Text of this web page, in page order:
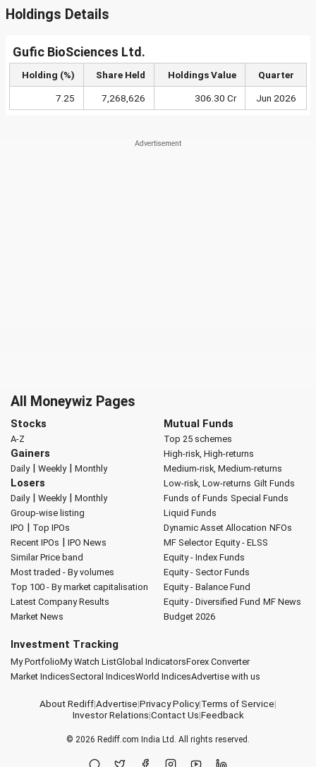
Holdings Details
Gufic BioSciences Ltd.
Holding (%) Share Held Holdings Value Quarter
7.25 7,268,626 306.30 Cr Jun 2026
All Moneywiz Pages
Stocks
A-Z
Gainers
Daily| Weekly| Monthly
Losers
Daily| Weekly| Monthly
Group-wise listing
IPO | Top IPOs
Recent IPOs | IPO News
Similar Price band
Most traded - By volumes
Top 100 - By market capitalisation
Latest Company Results
Market News
Mutual Funds
Top 25 schemes
High-risk, High-returns
Medium-risk, Medium-returns
Low-risk, Low-returns Gilt Funds
Funds of Funds Special Funds
Liquid Funds
Dynamic Asset Allocation NFOs
MF Selector Equity - ELSS
Equity - Index Funds
Equity - Sector Funds
Equity - Balance Fund
Equity - Diversified Fund MF News
Budget 2026
Investment Tracking
My PortfolioMy Watch ListGlobal IndicatorsForex Converter
Market IndicesSectoral IndicesWorld IndicesAdvertise with us
About Rediff|Advertise|Privacy Policy|Terms of Service|
Investor Relations|Contact Us|Feedback
© 2026 Rediff.com India Ltd. All rights reserved.